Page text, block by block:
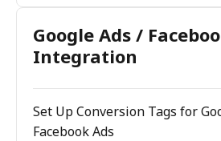
Google Ads /
Integration
Set Up Conversion Tags for
Facebook Ads